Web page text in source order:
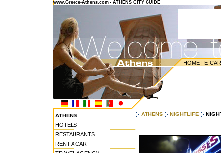
www.Greece-Athens.com - ATHENS CITY GUIDE
HOME | E-
ATHENS
HOTELS
RESTAURANTS
RENT A CAR
ATHENS NIGHTLIFE